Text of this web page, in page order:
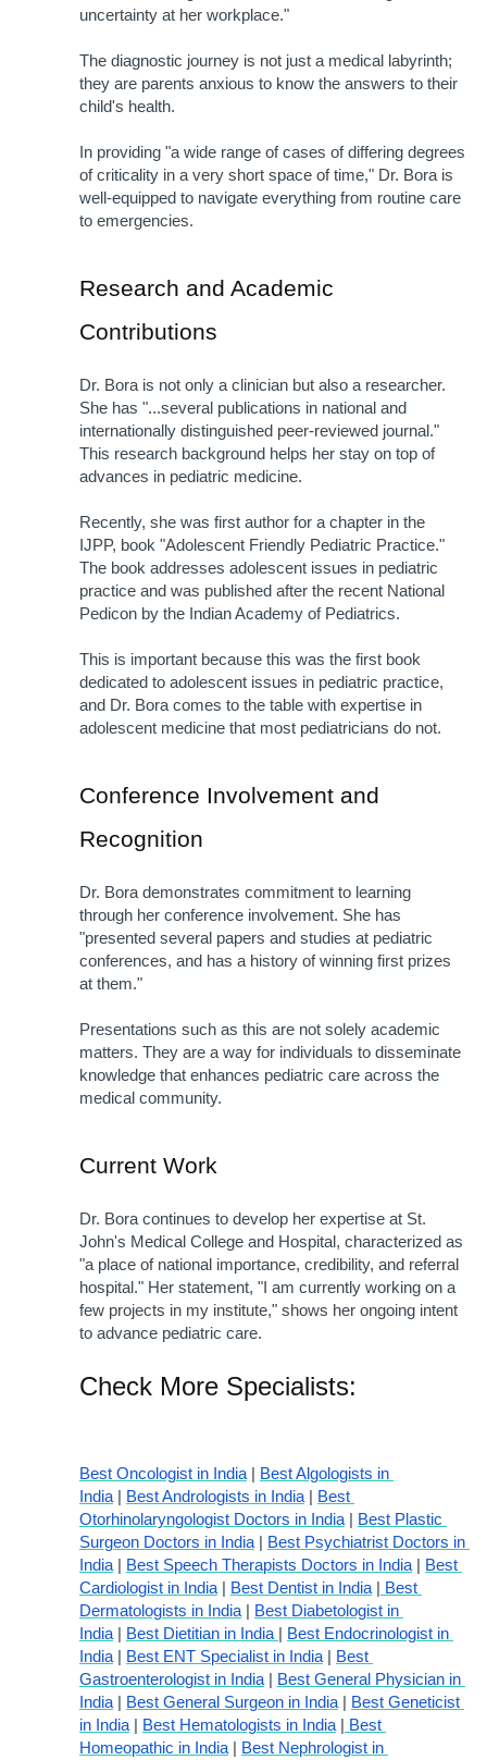
uncertainty at her workplace."
The diagnostic journey is not just a medical labyrinth;
they are parents anxious to know the answers to their
child's health.
In providing "a wide range of cases of differing degrees
of criticality in a very short space of time," Dr. Bora is
well-equipped to navigate everything from routine care
to emergencies.
Research and Academic
Contributions
Dr. Bora is not only a clinician but also a researcher.
She has "...several publications in national and
internationally distinguished peer-reviewed journal."
This research background helps her stay on top of
advances in pediatric medicine.
Recently, she was first author for a chapter in the
IJPP, book "Adolescent Friendly Pediatric Practice."
The book addresses adolescent issues in pediatric
practice and was published after the recent National
Pedicon by the Indian Academy of Pediatrics.
This is important because this was the first book
dedicated to adolescent issues in pediatric practice,
and Dr. Bora comes to the table with expertise in
adolescent medicine that most pediatricians do not.
Conference Involvement and
Recognition
Dr. Bora demonstrates commitment to learning
through her conference involvement. She has
"presented several papers and studies at pediatric
conferences, and has a history of winning first prizes
at them."
Presentations such as this are not solely academic
matters. They are a way for individuals to disseminate
knowledge that enhances pediatric care across the
medical community.
Current Work
Dr. Bora continues to develop her expertise at St.
John's Medical College and Hospital, characterized as
"a place of national importance, credibility, and referral
hospital." Her statement, "I am currently working on a
few projects in my institute," shows her ongoing intent
to advance pediatric care.
Check More Specialists:
Best Oncologist in India
Best Algologists in
India
Best Andrologists in India
Best
Otorhinolaryngologist Doctors in India
Best Plastic
Surgeon Doctors in India
Best Psychiatrist Doctors in
India
Best Speech Therapists Doctors in India
Best
Cardiologist in India
Best Dentist in India
Best
Dermatologists in India
Best Diabetologist in
India
Best Dietitian in India
Best Endocrinologist in
India
Best ENT Specialist in India
Best
Gastroenterologist in India
Best General Physician in
India
Best General Surgeon in India
Best Geneticist
in India
Best Hematologists in India
Best
Homeopathic in India
Best Nephrologist in